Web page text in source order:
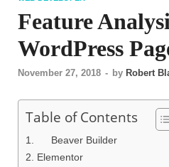
Feature
WordPress
November 27, 2018 - by Robert
Table of Contents
1. Beaver Builder
2. Elementor